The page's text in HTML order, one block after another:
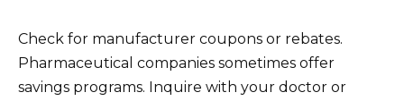
Check for manufacturer coupons or rebates.
Pharmaceutical companies sometimes offer
savings programs. Inquire with your doctor or